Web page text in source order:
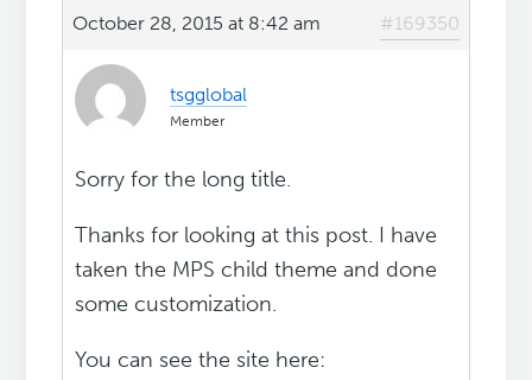
October 28, 2015 at 8:42 am #169350
tsgglobal
Member
Sorry for the long title.
Thanks for looking at this post. I have
taken the MPS child theme and done
some customization.
You can see the site here: